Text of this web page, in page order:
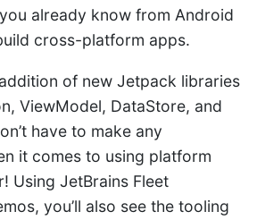
already know from Android
cross-platform apps.
of new Jetpack libraries
ViewModel, DataStore, and
have to make any
it comes to using platform
Using JetBrains Fleet
you’ll also see the tooling